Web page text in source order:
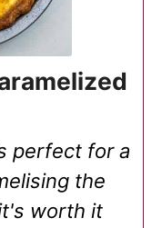
perfect for a
the
worth it